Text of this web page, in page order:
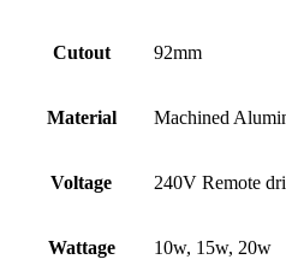
Cutout 92mm
Material Machined
Voltage 240V Remote
Wattage 10w, 15w, 20w